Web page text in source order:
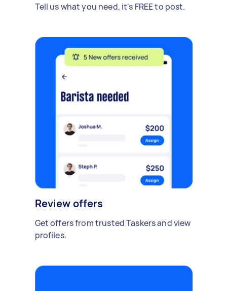
Tell us what you need, it's FREE to post.
Review offers
Get offers from trusted Taskers and view
profiles.